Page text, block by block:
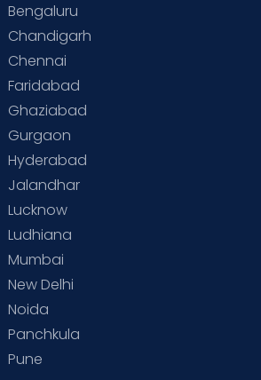
Bengaluru
Chandigarh
Chennai
Faridabad
Ghaziabad
Gurgaon
Hyderabad
Jalandhar
Lucknow
Ludhiana
Mumbai
New Delhi
Noida
Panchkula
Pune